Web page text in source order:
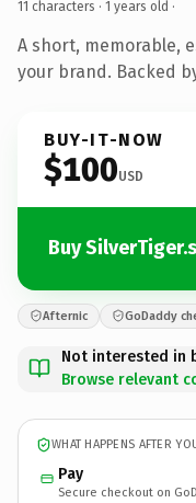
11 characters · 1 years old ·
A short, memorable,
your brand. Backed
BUY-IT-NOW
$100USD
Buy
Afternic GoDaddy
Not interested in
Browse relevant
WHAT HAPPENS AFTER
Pay
Secure checkout on